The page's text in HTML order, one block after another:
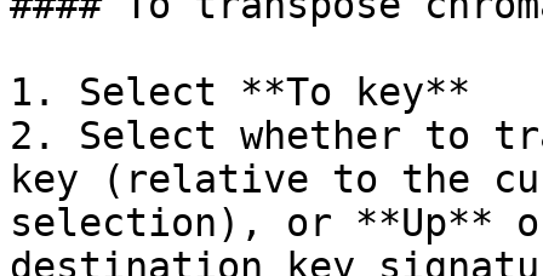
1. Select **To key**
2. Select whether to
key (relative to the
selection), or **Up**
destination key